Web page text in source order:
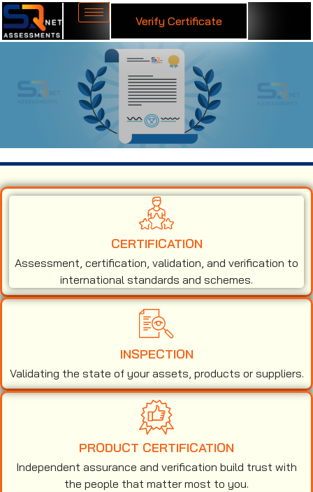
Verify Certificate
CERTIFICATION
Assessment, certification, validation, and verification to
international standards and schemes.
INSPECTION
Validating the state of your assets, products or suppliers.
PRODUCT CERTIFICATION
Independent assurance and verification build trust with
the people that matter most to you.